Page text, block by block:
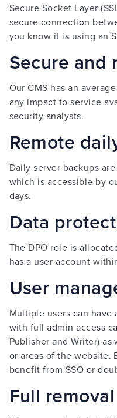
Secure Socket Layer
secure connection
you know it is using an
Secure and
Our CMS has an
any impact to service
security analysts.
Remote
Daily server backups
which is accessible by
days.
Data
The DPO role is
has a user account
User
Multiple users can
with full admin access
Publisher and Writer)
or areas of the website.
benefit from SSO or
Full